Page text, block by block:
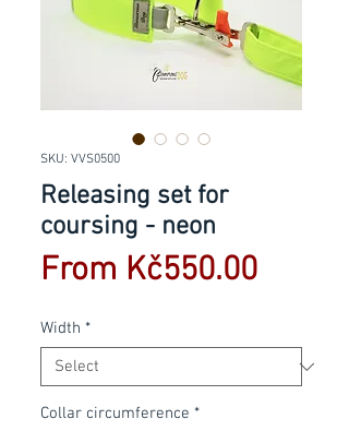
SKU: VVS0500
Releasing set for
coursing - neon
From Kč550.00Sale
Width *
Collar circumference *